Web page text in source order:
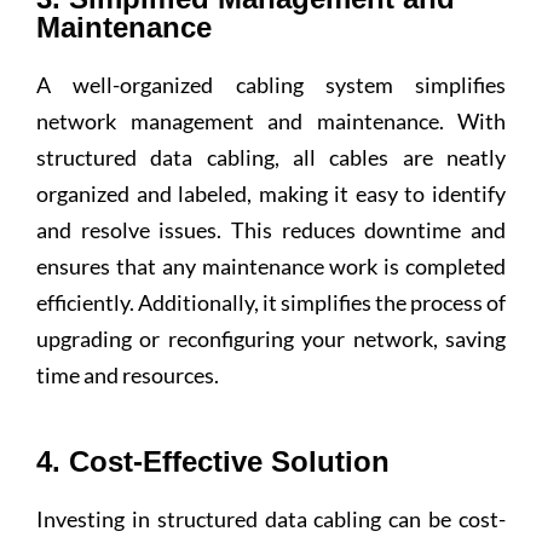
Maintenance
A well-organized cabling system simplifies
network management and maintenance. With
structured data cabling, all cables are neatly
organized and labeled, making it easy to identify
and resolve issues. This reduces downtime and
ensures that any maintenance work is completed
efficiently. Additionally, it simplifies the process of
upgrading or reconfiguring your network, saving
time and resources.
4. Cost-Effective Solution
Investing in structured data cabling can be cost-